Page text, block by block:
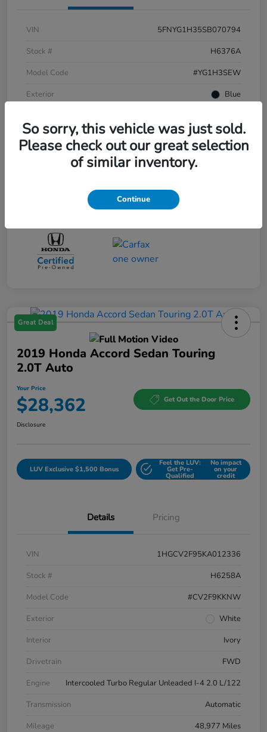
VIN
5FNYG1H35SB070794
Stock #
H6376A
Model Code
#YG1H3SEW
Exterior
Blue
Drivetrain
AWD
Regular Gasoline V-6 3.5 L/212
Great Deal
2019 Honda Accord Sedan Touring
2.0T Auto
Your Price
$28,362 Get Out the Door Price
Disclosure
LUV Exclusive $1,500 Bonus
Feel the LUV:
Get Pre-
Qualified
No impact
on your
credit
Details Pricing
VIN
1HGCV2F95KA012336
Stock #
H6258A
Model Code
#CV2F9KKNW
Exterior
White
Interior
Ivory
Drivetrain
FWD
Engine
Intercooled Turbo Regular Unleaded I-4 2.0 L/122
Transmission
Automatic
Mileage
48,977 Miles
So sorry, this vehicle was just sold.
Please check out our great selection
of similar inventory.
Continue